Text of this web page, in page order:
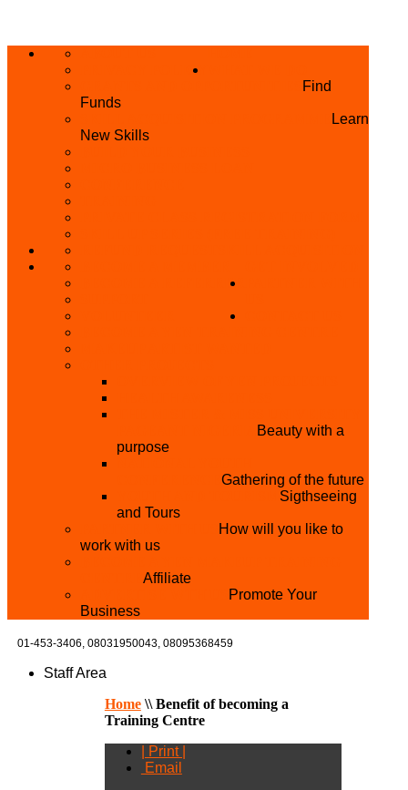
PRIVACY POLICY
Find
Funds
Learn
New Skills
BECOME A REFERRER
Beauty with a
purpose
Gathering of the future
Sigthseeing
and Tours
How will you like to
work with us
Affiliate
Promote Your
Business
01-453-3406, 08031950043, 08095368459
Staff Area
Home\\Benefit of becoming a
Training Centre
| Print |
Email